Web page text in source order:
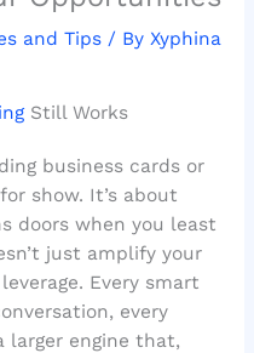
and Tips/ By Xyphina
Still Works
business cards or
show. It’s about
doors when you least
just amplify your
Every smart
every
larger engine that,